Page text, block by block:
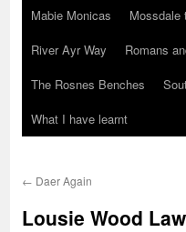
Mabie Monicas
Mossdale
River Ayr Way
Romans
The Rosnes Benches
What I have learnt
← Daer Again
Lousie Wood Law